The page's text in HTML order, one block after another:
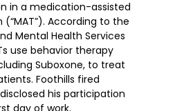
in a medication-assisted
According to the
Mental Health Services
use behavior therapy
Suboxone, to treat
Foothills fired
his participation
day of work.